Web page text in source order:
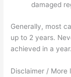
damaged
Generally, most
up to 2 years.
achieved in a year.
Disclaimer / More